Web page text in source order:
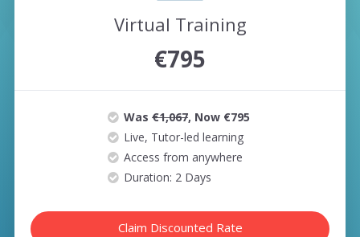
Virtual Training
€795
Was €1,067, Now €795
Live, Tutor-led learning
Access from anywhere
Duration: 2 Days
Claim Discounted Rate